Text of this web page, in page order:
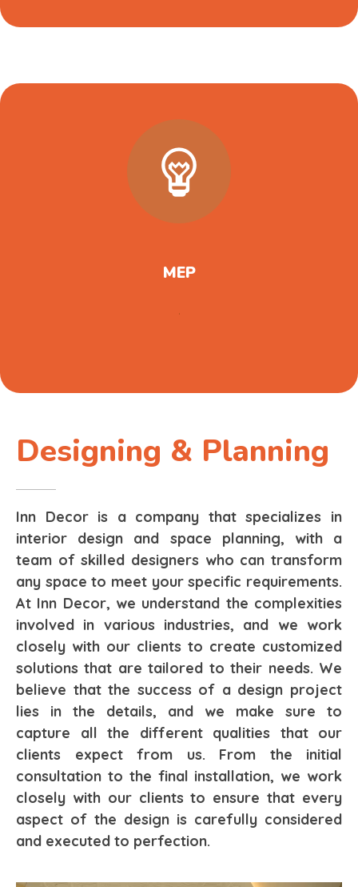
MEP
.
Designing & Planning
Inn Decor is a company that specializes in
interior design and space planning, with a
team of skilled designers who can transform
any space to meet your specific requirements.
At Inn Decor, we understand the complexities
involved in various industries, and we work
closely with our clients to create customized
solutions that are tailored to their needs. We
believe that the success of a design project
lies in the details, and we make sure to
capture all the different qualities that our
clients expect from us. From the initial
consultation to the final installation, we work
closely with our clients to ensure that every
aspect of the design is carefully considered
and executed to perfection.